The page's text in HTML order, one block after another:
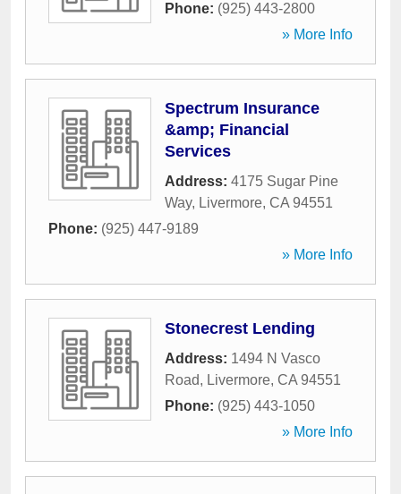
Phone: (925) 443-2800
» More Info
Spectrum Insurance
&amp; Financial
Services
Address: 4175 Sugar Pine
Way, Livermore, CA 94551
Phone: (925) 447-9189
» More Info
Stonecrest Lending
Address: 1494 N Vasco
Road, Livermore, CA 94551
Phone: (925) 443-1050
» More Info